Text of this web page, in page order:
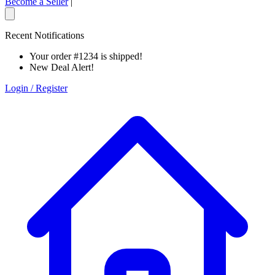
Recent Notifications
Your order #1234 is shipped!
New Deal Alert!
Login / Register